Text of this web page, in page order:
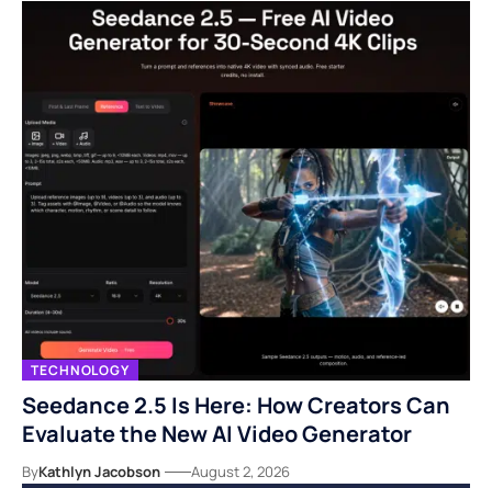
TECHNOLOGY
Seedance 2.5 Is Here: How Creators Can
Evaluate the New AI Video Generator
ByKathlyn Jacobson August 2, 2026